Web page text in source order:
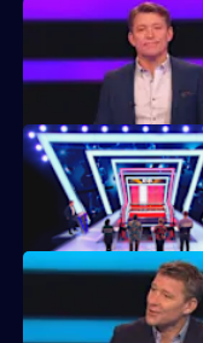
Game show in which
machine.
Game show in which
machine.
Game show in which
machine.